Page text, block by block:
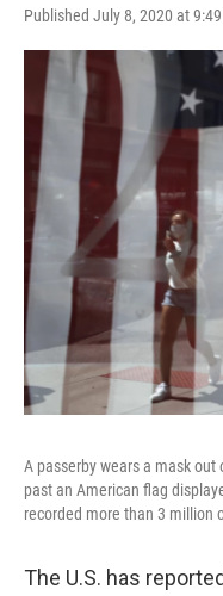
Published July 8, 2020 at
A passerby wears a mask
past an American flag
recorded more than 3 million
The U.S. has